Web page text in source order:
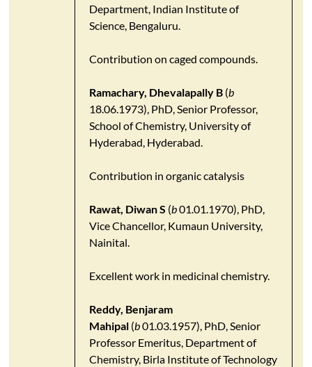
Department, Indian Institute of
Science, Bengaluru.
Contribution on caged compounds.
Ramachary, Dhevalapally B(b
18.06.1973), PhD, Senior Professor,
School of Chemistry, University of
Hyderabad, Hyderabad.
Contribution in organic catalysis
Rawat, Diwan S (b01.01.1970), PhD,
Vice Chancellor, Kumaun University,
Nainital.
Excellent work in medicinal chemistry.
Reddy, Benjaram
Mahipal(b01.03.1957), PhD, Senior
Professor Emeritus, Department of
Chemistry, Birla Institute of Technology